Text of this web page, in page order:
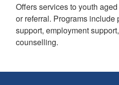
Offers services to youth
or referral. Programs include
support, employment
counselling.